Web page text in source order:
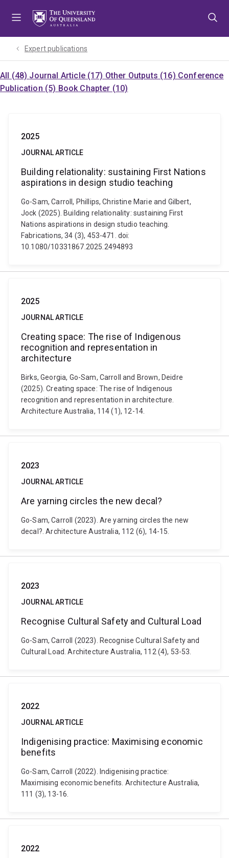
Expert publications
All (48) Journal Article (17) Other Outputs (16) Conference
Publication (5) Book Chapter (10)
2025
JOURNAL ARTICLE
Building relationality: sustaining First Nations
aspirations in design studio teaching
Go-Sam, Carroll, Phillips, Christine Marie and Gilbert,
Jock (2025). Building relationality: sustaining First
Nations aspirations in design studio teaching.
Fabrications, 34 (3), 453-471. doi:
10.1080/10331867.2025.2494893
2025
JOURNAL ARTICLE
Creating space: The rise of Indigenous
recognition and representation in
architecture
Birks, Georgia, Go-Sam, Carroll and Brown, Deidre
(2025). Creating space: The rise of Indigenous
recognition and representation in architecture.
Architecture Australia, 114 (1), 12-14.
2023
JOURNAL ARTICLE
Are yarning circles the new decal?
Go-Sam, Carroll (2023). Are yarning circles the new
decal?. Architecture Australia, 112 (6), 14-15.
2023
JOURNAL ARTICLE
Recognise Cultural Safety and Cultural Load
Go-Sam, Carroll (2023). Recognise Cultural Safety and
Cultural Load. Architecture Australia, 112 (4), 53-53.
2022
JOURNAL ARTICLE
Indigenising practice: Maximising economic
benefits
Go-Sam, Carroll (2022). Indigenising practice:
Maximising economic benefits. Architecture Australia,
111 (3), 13-16.
2022